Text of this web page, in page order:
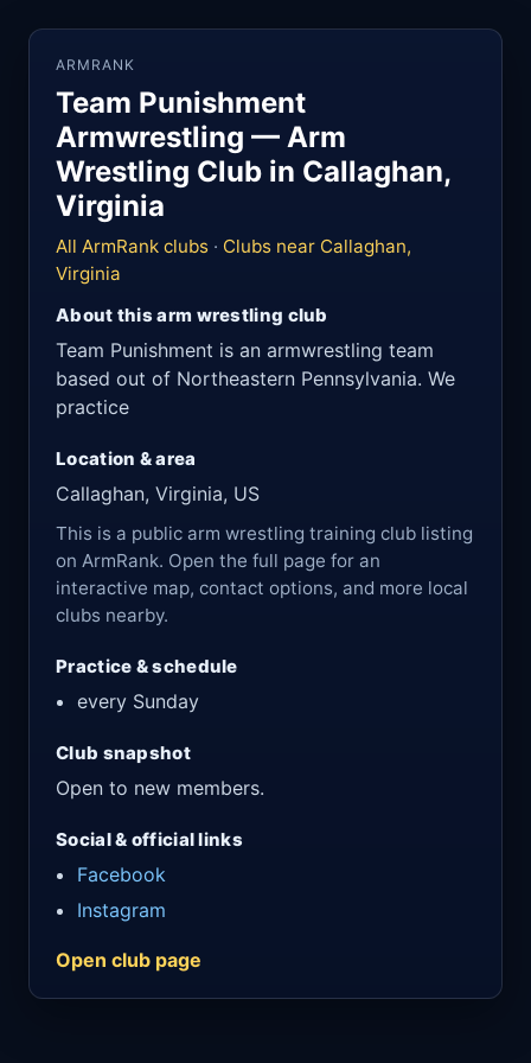
ARMRANK
Team Punishment
Armwrestling — Arm
Wrestling Club in Callaghan,
Virginia
All ArmRank clubs · Clubs near Callaghan,
Virginia
About this arm wrestling club
Team Punishment is an armwrestling team
based out of Northeastern Pennsylvania. We
practice
Location & area
Callaghan, Virginia, US
This is a public arm wrestling training club listing
on ArmRank. Open the full page for an
interactive map, contact options, and more local
clubs nearby.
Practice & schedule
every Sunday
Club snapshot
Open to new members.
Social & official links
Facebook
Instagram
Open club page